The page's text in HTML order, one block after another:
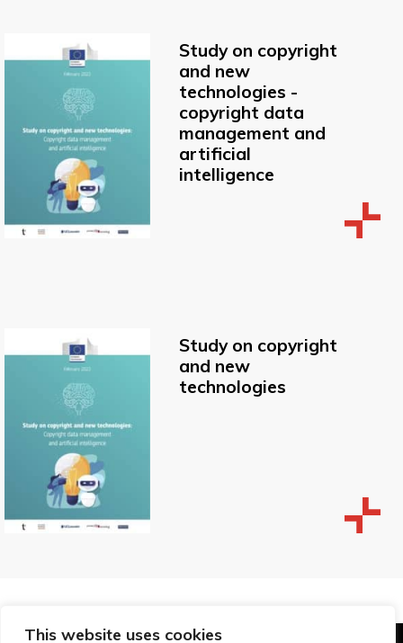
This website uses cookies
Study on copyright
and new
technologies -
copyright data
management and
artificial
intelligence
Study on copyright
and new
technologies